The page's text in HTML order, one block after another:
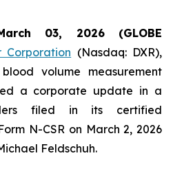
03, 2026 (GLOBE
Corporation (Nasdaq: DXR),
volume measurement
a corporate update in a
filed in its certified
N-CSR on March 2, 2026
Feldschuh.